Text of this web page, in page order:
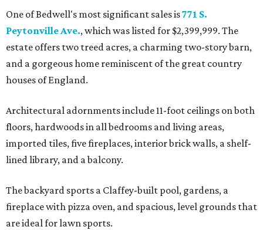
One of Bedwell's most significant sales is771 S.
Peytonville Ave., which was listed for $2,399,999. The
estate offers two treed acres, a charming two-story barn,
and a gorgeous home reminiscent of the great country
houses of England.
Architectural adornments include 11-foot ceilings on both
floors, hardwoods in all bedrooms and living areas,
imported tiles, five fireplaces, interior brick walls, a shelf-
lined library, and a balcony.
The backyard sports a Claffey-built pool, gardens, a
fireplace with pizza oven, and spacious, level grounds that
are ideal for lawn sports.